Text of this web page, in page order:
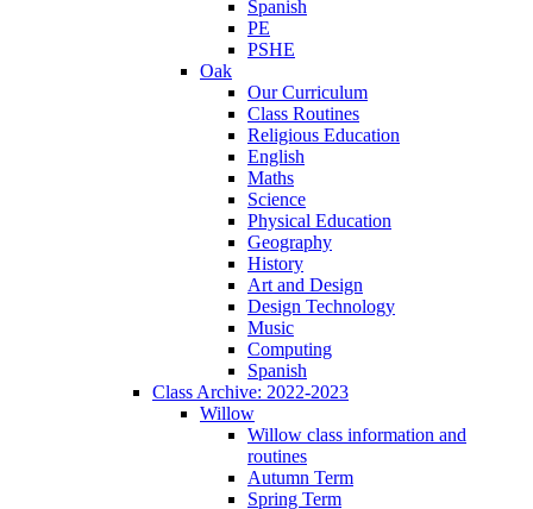
Spanish
PE
PSHE
Oak
Our Curriculum
Class Routines
Religious Education
English
Maths
Science
Physical Education
Geography
History
Art and Design
Design Technology
Music
Computing
Spanish
Class Archive: 2022-2023
Willow
Willow class information and
routines
Autumn Term
Spring Term